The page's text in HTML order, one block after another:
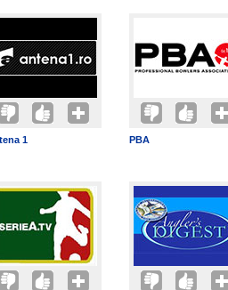
1 PBA